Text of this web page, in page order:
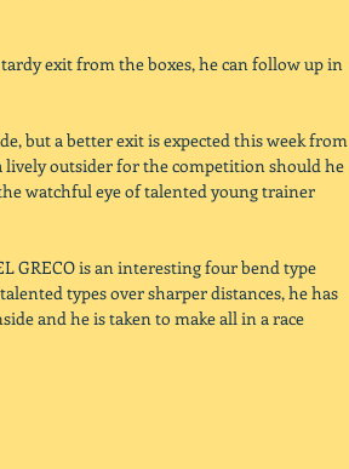
exit from the boxes, he can follow up in
but a better exit is expected this week from
lively outsider for the competition should he
watchful eye of talented young trainer
GRECO is an interesting four bend type
types over sharper distances, he has
and he is taken to make all in a race